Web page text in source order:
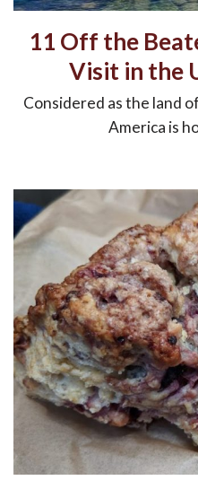
11 Off the
Visit in the
Considered as the land
America is